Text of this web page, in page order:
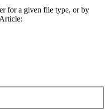
for a given file type, or by
Article: